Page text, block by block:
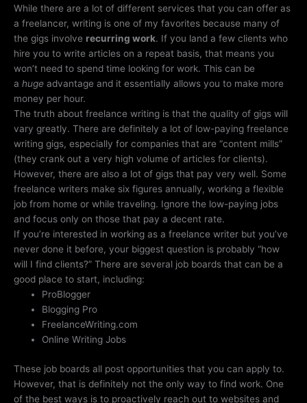
While there are a lot of different services that you can offer as
a freelancer, writing is one of my favorites because many of
the gigs involve recurring work. If you land a few clients who
hire you to write articles on a repeat basis, that means you
won’t need to spend time looking for work. This can be
a huge advantage and it essentially allows you to make more
money per hour.
The truth about freelance writing is that the quality of gigs will
vary greatly. There are definitely a lot of low-paying freelance
writing gigs, especially for companies that are “content mills”
(they crank out a very high volume of articles for clients).
However, there are also a lot of gigs that pay very well. Some
freelance writers make six figures annually, working a flexible
job from home or while traveling. Ignore the low-paying jobs
and focus only on those that pay a decent rate.
If you’re interested in working as a freelance writer but you’ve
never done it before, your biggest question is probably “how
will I find clients?” There are several job boards that can be a
good place to start, including:
ProBlogger
Blogging Pro
FreelanceWriting.com
Online Writing Jobs
These job boards all post opportunities that you can apply to.
However, that is definitely not the only way to find work. One
of the best ways is to proactively reach out to websites and